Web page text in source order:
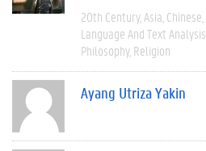
20th Century Asia Chinese
Language And Text Analysis
Philosophy Religion
Ayang Utriza Yakin